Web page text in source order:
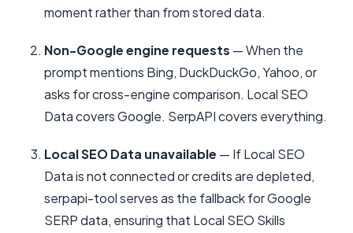
moment rather than from stored data.
Non-Google engine requests — When the
prompt mentions Bing, DuckDuckGo, Yahoo, or
asks for cross-engine comparison. Local SEO
Data covers Google. SerpAPI covers everything.
Local SEO Data unavailable — If Local SEO
Data is not connected or credits are depleted,
serpapi-tool serves as the fallback for Google
SERP data, ensuring that Local SEO Skills